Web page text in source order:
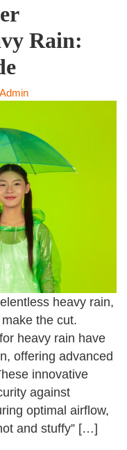
Rain:
heavy rain,
the cut.
heavy rain have
offering advanced
innovative
against
optimal airflow,
and stuffy” […]